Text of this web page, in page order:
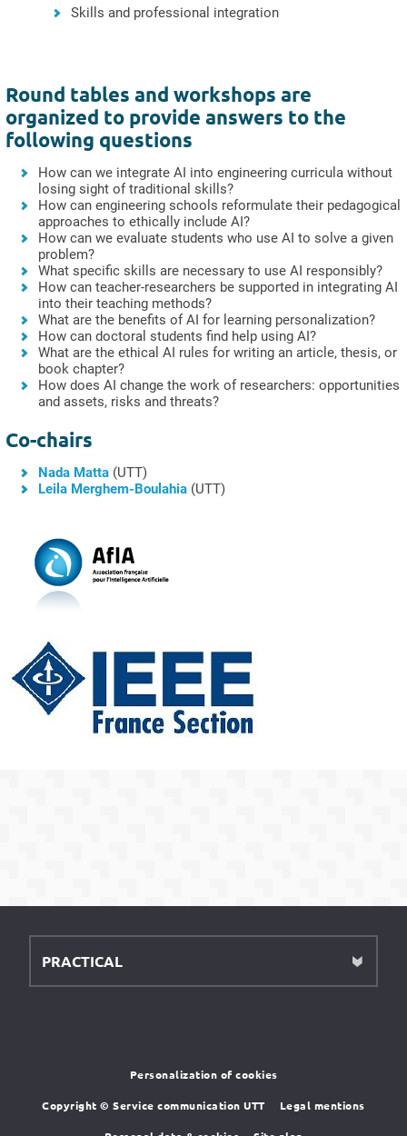
Skills and professional integration
Round tables and workshops are
organized to provide answers to the
following questions
How can we integrate AI into engineering curricula without
losing sight of traditional skills?
How can engineering schools reformulate their pedagogical
approaches to ethically include AI?
How can we evaluate students who use AI to solve a given
problem?
What specific skills are necessary to use AI responsibly?
How can teacher-researchers be supported in integrating AI
into their teaching methods?
What are the benefits of AI for learning personalization?
How can doctoral students find help using AI?
What are the ethical AI rules for writing an article, thesis, or
book chapter?
How does AI change the work of researchers: opportunities
and assets, risks and threats?
Co-chairs
Nada Matta (UTT)
Leila Merghem-Boulahia (UTT)
PRACTICAL
Personalization of cookies
Copyright © Service communication UTT Legal mentions